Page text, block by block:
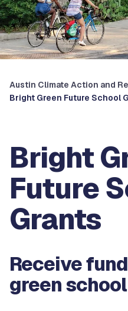
Austin Climate Action and
Bright Green Future School
Bright
Future
Grants
Receive
green